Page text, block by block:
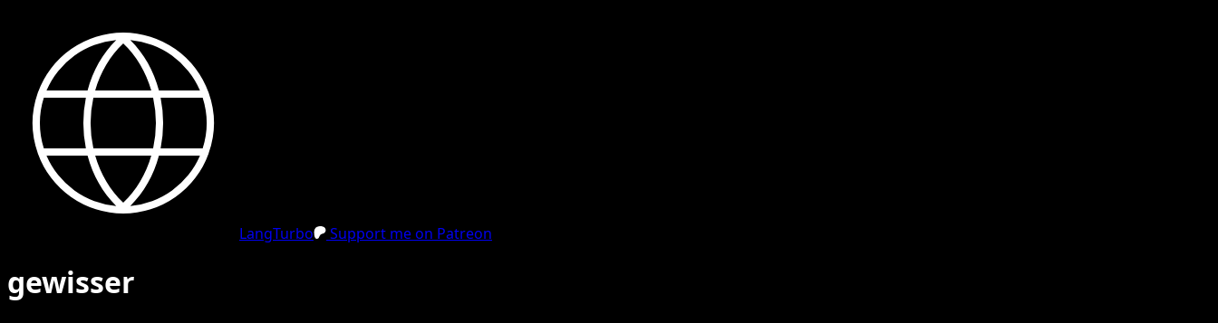
LangTurbo Support me on Patreon
gewisser